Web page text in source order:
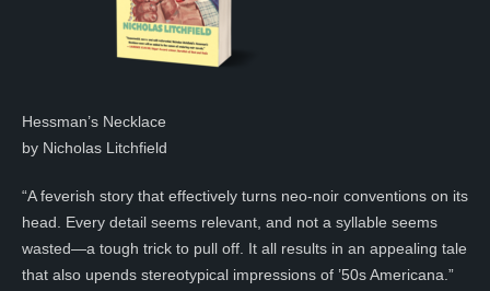
Hessman’s Necklace
by Nicholas Litchfield
“A feverish story that effectively turns neo-noir conventions on its
head. Every detail seems relevant, and not a syllable seems
wasted—a tough trick to pull off. It all results in an appealing tale
that also upends stereotypical impressions of ’50s Americana.”